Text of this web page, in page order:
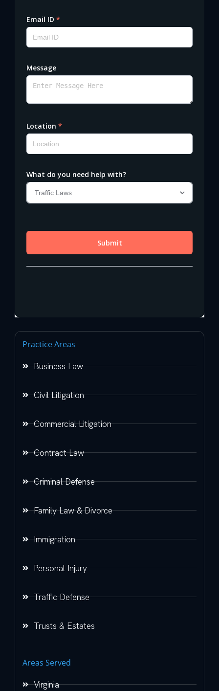
Practice Areas
Business Law
Civil Litigation
Commercial Litigation
Contract Law
Criminal Defense
Family Law & Divorce
Immigration
Personal Injury
Traffic Defense
Trusts & Estates
Areas Served
Virginia